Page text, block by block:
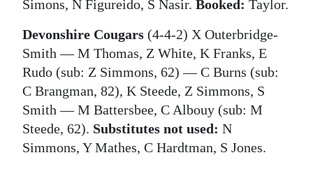
Simons, N Figureido, S Nasir. Booked: Taylor.
Devonshire Cougars (4-4-2) X Outerbridge-
Smith — M Thomas, Z White, K Franks, E
Rudo (sub: Z Simmons, 62) — C Burns (sub:
C Brangman, 82), K Steede, Z Simmons, S
Smith — M Battersbee, C Albouy (sub: M
Steede, 62). Substitutes not used: N
Simmons, Y Mathes, C Hardtman, S Jones.